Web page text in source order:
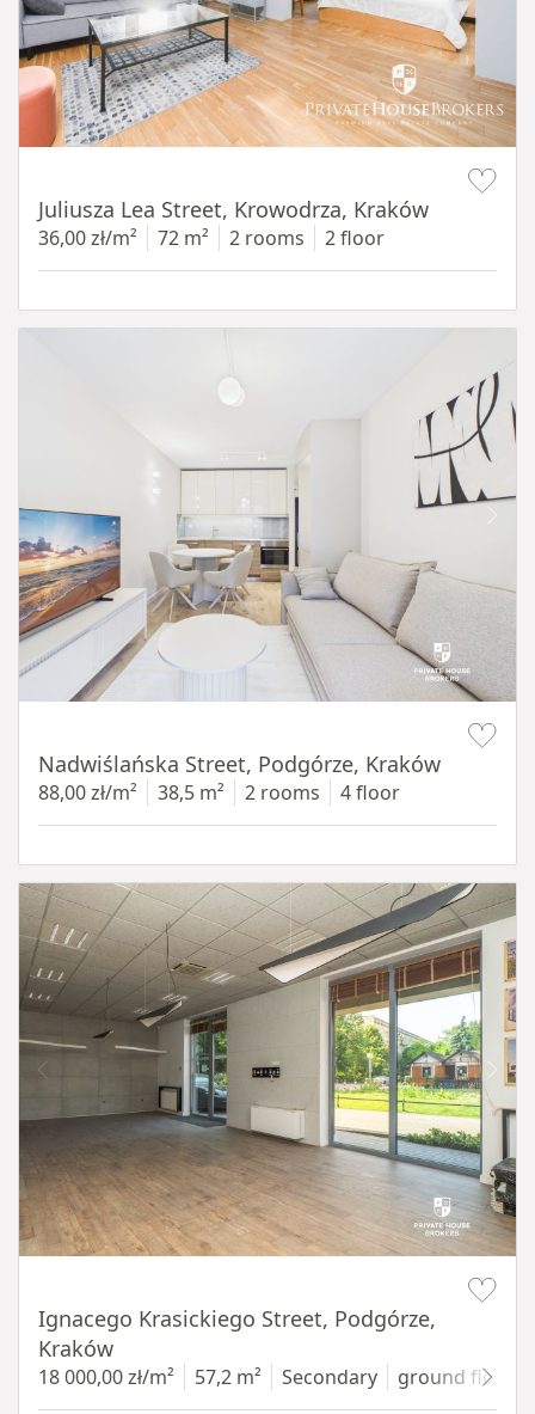
Juliusza Lea Street, Krowodrza, Kraków
36,00 zł/m² 72 m² 2 rooms 2 floor
Nadwiślańska Street, Podgórze, Kraków
88,00 zł/m² 38,5 m² 2 rooms 4 floor
Ignacego Krasickiego Street, Podgórze,
Kraków
18 000,00 zł/m² 57,2 m² Secondary ground floor